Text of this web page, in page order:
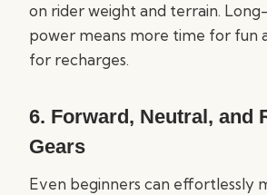
on rider weight and terrain.
power means more time for fun
for recharges.
6. Forward, Neutral, and
Gears
Even beginners can effortlessly